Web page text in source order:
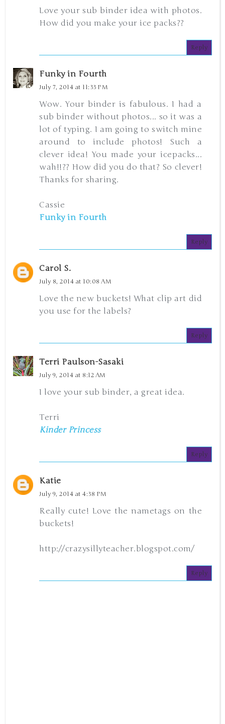
Love your sub binder idea with photos.
How did you make your ice packs??
Reply
Funky in Fourth
July 7, 2014 at 11:33 PM
Wow. Your binder is fabulous. I had a
sub binder without photos... so it was a
lot of typing. I am going to switch mine
around to include photos! Such a
clever idea! You made your icepacks...
wah!!?? How did you do that? So clever!
Thanks for sharing.
Cassie
Funky in Fourth
Reply
Carol S.
July 8, 2014 at 10:08 AM
Love the new buckets! What clip art did
you use for the labels?
Reply
Terri Paulson-Sasaki
July 9, 2014 at 8:12 AM
I love your sub binder, a great idea.
Terri
Kinder Princess
Reply
Katie
July 9, 2014 at 4:38 PM
Really cute! Love the nametags on the
buckets!
http://crazysillyteacher.blogspot.com/
Reply